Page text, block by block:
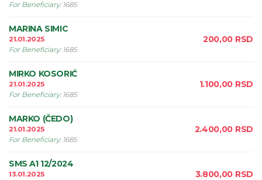
For Beneficiary: 1685
MARINA SIMIC
21.01.2025
For Beneficiary: 1685
200,00 RSD
MIRKO KOSORIĆ
21.01.2025
For Beneficiary: 1685
1.100,00 RSD
MARKO (ČEDO)
21.01.2025
For Beneficiary: 1685
2.400,00 RSD
SMS A1 12/2024
13.01.2025
3.800,00 RSD